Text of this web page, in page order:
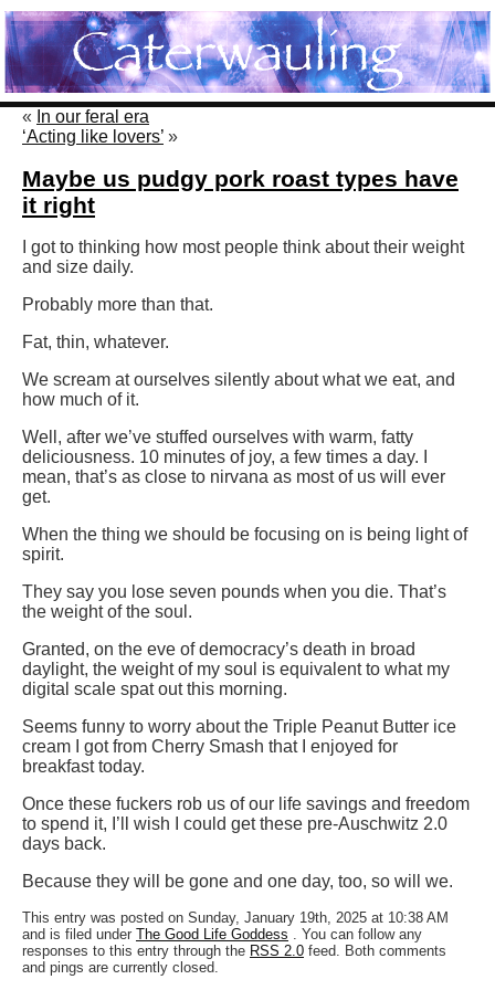
« In our feral era
‘Acting like lovers’ »
Maybe us pudgy pork roast types have
it right
I got to thinking how most people think about their weight
and size daily.
Probably more than that.
Fat, thin, whatever.
We scream at ourselves silently about what we eat, and
how much of it.
Well, after we’ve stuffed ourselves with warm, fatty
deliciousness. 10 minutes of joy, a few times a day. I
mean, that’s as close to nirvana as most of us will ever
get.
When the thing we should be focusing on is being light of
spirit.
They say you lose seven pounds when you die. That’s
the weight of the soul.
Granted, on the eve of democracy’s death in broad
daylight, the weight of my soul is equivalent to what my
digital scale spat out this morning.
Seems funny to worry about the Triple Peanut Butter ice
cream I got from Cherry Smash that I enjoyed for
breakfast today.
Once these fuckers rob us of our life savings and freedom
to spend it, I’ll wish I could get these pre-Auschwitz 2.0
days back.
Because they will be gone and one day, too, so will we.
This entry was posted on Sunday, January 19th, 2025 at 10:38 AM
and is filed under The Good Life Goddess . You can follow any
responses to this entry through the RSS 2.0 feed. Both comments
and pings are currently closed.